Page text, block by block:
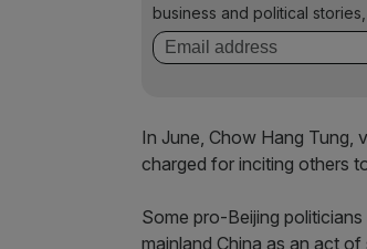
business and political
In June, Chow Hang Tung,
charged for inciting others
Some pro-Beijing
mainland China as an act